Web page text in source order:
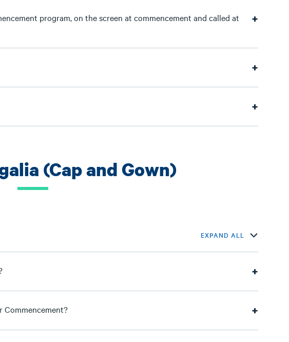
program, on the screen at commencement and called at
(Cap and Gown)
EXPAND ALL
Commencement?